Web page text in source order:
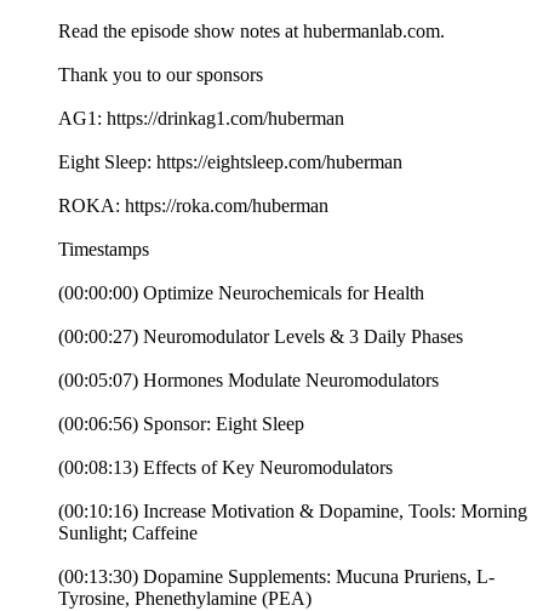
Read the episode show notes at hubermanlab.com.
Thank you to our sponsors
AG1: https://drinkag1.com/huberman
Eight Sleep: https://eightsleep.com/huberman
ROKA: https://roka.com/huberman
Timestamps
(00:00:00) Optimize Neurochemicals for Health
(00:00:27) Neuromodulator Levels & 3 Daily Phases
(00:05:07) Hormones Modulate Neuromodulators
(00:06:56) Sponsor: Eight Sleep
(00:08:13) Effects of Key Neuromodulators
(00:10:16) Increase Motivation & Dopamine, Tools: Morning
Sunlight; Caffeine
(00:13:30) Dopamine Supplements: Mucuna Pruriens, L-
Tyrosine, Phenethylamine (PEA)